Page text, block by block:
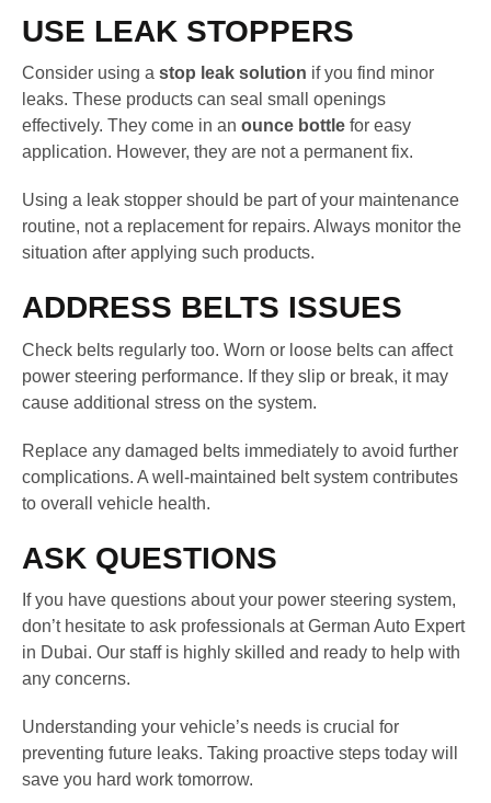
USE LEAK STOPPERS
Consider using a stop leak solution if you find minor
leaks. These products can seal small openings
effectively. They come in an ounce bottle for easy
application. However, they are not a permanent fix.
Using a leak stopper should be part of your maintenance
routine, not a replacement for repairs. Always monitor the
situation after applying such products.
ADDRESS BELTS ISSUES
Check belts regularly too. Worn or loose belts can affect
power steering performance. If they slip or break, it may
cause additional stress on the system.
Replace any damaged belts immediately to avoid further
complications. A well-maintained belt system contributes
to overall vehicle health.
ASK QUESTIONS
If you have questions about your power steering system,
don’t hesitate to ask professionals at German Auto Expert
in Dubai. Our staff is highly skilled and ready to help with
any concerns.
Understanding your vehicle’s needs is crucial for
preventing future leaks. Taking proactive steps today will
save you hard work tomorrow.